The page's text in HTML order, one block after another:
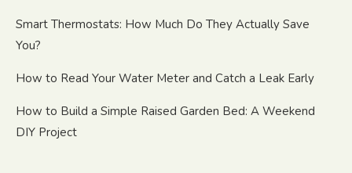
Smart Thermostats: How Much Do They Actually Save
You?
How to Read Your Water Meter and Catch a Leak Early
How to Build a Simple Raised Garden Bed: A Weekend
DIY Project